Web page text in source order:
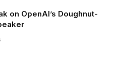
on OpenAI’s Doughnut-